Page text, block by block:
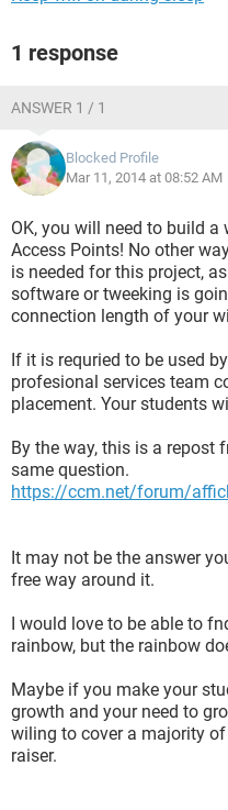
1 response
ANSWER 1 / 1
Blocked Profile
Mar 11, 2014 at 08:52 AM
OK, you will need to build
Access Points! No other
is needed for this project,
software or tweeking is
connection length of your
If it is requried to be used
profesional services team
placement. Your students
By the way, this is a repost
same question.
https://ccm.net/forum/
It may not be the answer
free way around it.
I would love to be able to
rainbow, but the rainbow
Maybe if you make your
growth and your need to
wiling to cover a majority
raiser.